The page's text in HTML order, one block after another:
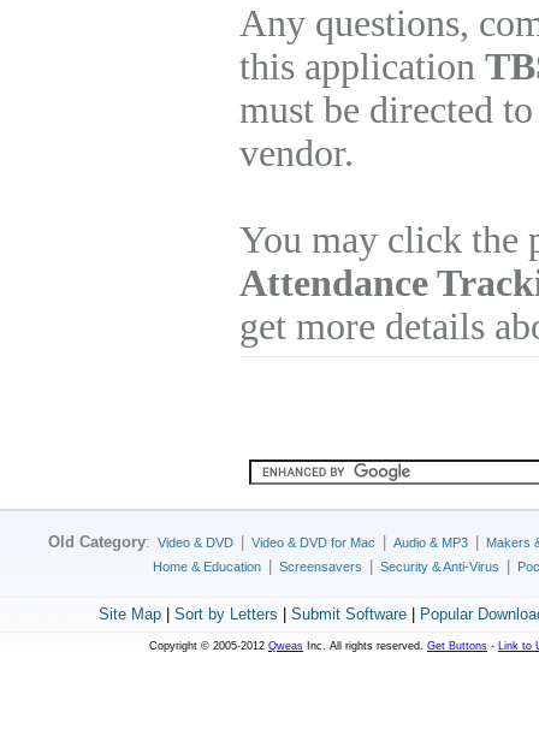
Any questions,
this application
must be directed
vendor.
You may click
Attendance
get more details
Old Category: Video & DVD Video & DVD for Mac Audio & MP3
Makers
Home & Education
Screensavers Security & Anti-Virus
Site Map| Sort by Letters Submit Software| Popular
Copyright © 2005-2012 Qweas Inc. All rights reserved. Get Buttons - Link to